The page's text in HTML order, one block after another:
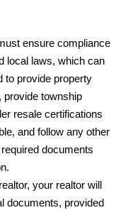
ensure compliance
local laws, which can
to provide property
provide township
resale certifications
and follow any other
documents
your realtor will
documents, provided